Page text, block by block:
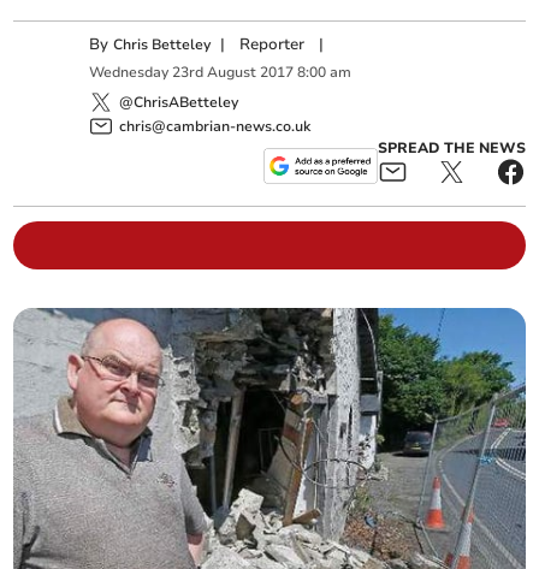
ByChris Betteley | Reporter |
Wednesday 23rd August 2017 8:00 am
@ChrisABetteley
chris@cambrian-news.co.uk
SPREAD THE NEWS